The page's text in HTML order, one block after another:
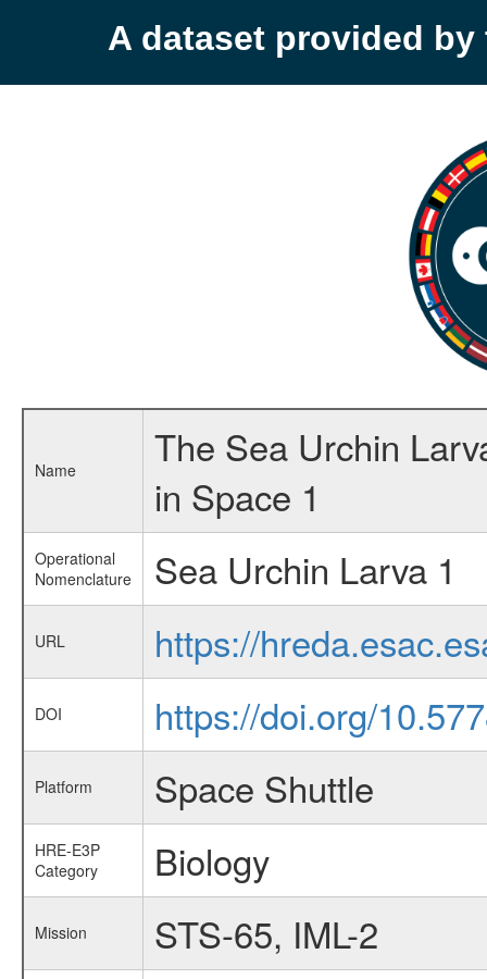
A dataset provided by
Name
The Sea Urchin
in Space 1
Operational
Nomenclature
Sea Urchin Larva 1
URL https://
DOI https://doi.org/
Platform Space Shuttle
HRE-E3P
Category
Biology
Mission STS-65, IML-2